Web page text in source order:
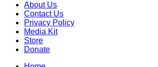
About Us
Contact Us
Privacy Policy
Media Kit
Store
Donate